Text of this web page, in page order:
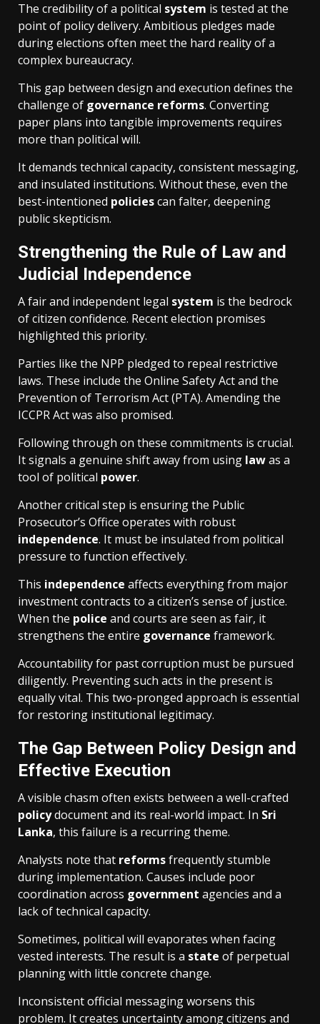
The credibility of a political system is tested at the
point of policy delivery. Ambitious pledges made
during elections often meet the hard reality of a
complex bureaucracy.
This gap between design and execution defines the
challenge of governance reforms. Converting
paper plans into tangible improvements requires
more than political will.
It demands technical capacity, consistent messaging,
and insulated institutions. Without these, even the
best-intentioned policiescan falter, deepening
public skepticism.
Strengthening the Rule of Law and
Judicial Independence
A fair and independent legal system is the bedrock
of citizen confidence. Recent election promises
highlighted this priority.
Parties like the NPP pledged to repeal restrictive
laws. These include the Online Safety Act and the
Prevention of Terrorism Act (PTA). Amending the
ICCPR Act was also promised.
Following through on these commitments is crucial.
It signals a genuine shift away from using lawas a
tool of political power.
Another critical step is ensuring the Public
Prosecutor’s Office operates with robust
independence. It must be insulated from political
pressure to function effectively.
This independence affects everything from major
investment contracts to a citizen’s sense of justice.
When the police and courts are seen as fair, it
strengthens the entire governance framework.
Accountability for past corruption must be pursued
diligently. Preventing such acts in the present is
equally vital. This two-pronged approach is essential
for restoring institutional legitimacy.
The Gap Between Policy Design and
Effective Execution
A visible chasm often exists between a well-crafted
policydocument and its real-world impact. In Sri
Lanka, this failure is a recurring theme.
Analysts note that reformsfrequently stumble
during implementation. Causes include poor
coordination across government agencies and a
lack of technical capacity.
Sometimes, political will evaporates when facing
vested interests. The result is a state of perpetual
planning with little concrete change.
Inconsistent official messaging worsens this
problem. It creates uncertainty among citizens and